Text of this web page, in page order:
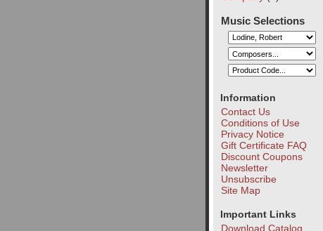
Music Selections
Information
Contact Us
Conditions of Use
Privacy Notice
Gift Certificate FAQ
Discount Coupons
Newsletter
Unsubscribe
Site Map
Important Links
Download Catalog